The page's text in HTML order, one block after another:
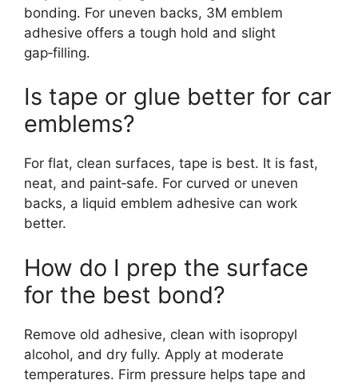
bonding. For uneven backs, 3M emblem
adhesive offers a tough hold and slight
gap‑filling.
Is tape or glue better for car
emblems?
For flat, clean surfaces, tape is best. It is fast,
neat, and paint‑safe. For curved or uneven
backs, a liquid emblem adhesive can work
better.
How do I prep the surface
for the best bond?
Remove old adhesive, clean with isopropyl
alcohol, and dry fully. Apply at moderate
temperatures. Firm pressure helps tape and